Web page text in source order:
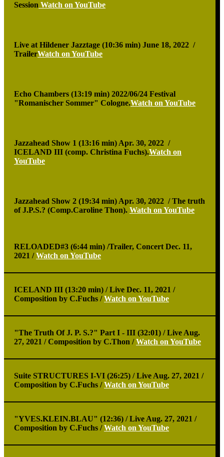
Session Watch on YouTube
Live at Hildener Jazztage (10:36 min) June 18, 2022 /
TrailerWatch on YouTube
Echo Chambers (13:19 min) 2022/06/24 Festival
"Romanischer Sommer" Cologne.Watch on YouTube
Jazzahead Show 1 (13:16 min) Apr. 30, 2022 /
ICELAND III (comp. Christina Fuchs).Watch on
YouTube
Jazzahead Show 2 (19:34 min) Apr. 30, 2022 / The truth
of J.P.S.? (Comp.Caroline Thon). Watch on YouTube
RELOADED#3 (6:44 min) /Trailer, Concert Dec. 11,
2021 /Watch on YouTube
ICELAND III (13:20 min) /Live Dec. 11, 2021 /
Composition by C.Fuchs /Watch on YouTube
"The Truth Of J. P. S.?" Part I - III (32:01) /Live Aug.
27, 2021 / Composition by C.Thon /Watch on YouTube
Suite STRUCTURES I-VI (26:25) /Live Aug. 27, 2021 /
Composition by C.Fuchs /Watch on YouTube
"YVES.KLEIN.BLAU" (12:36) /Live Aug. 27, 2021 /
Composition by C.Fuchs /Watch on YouTube